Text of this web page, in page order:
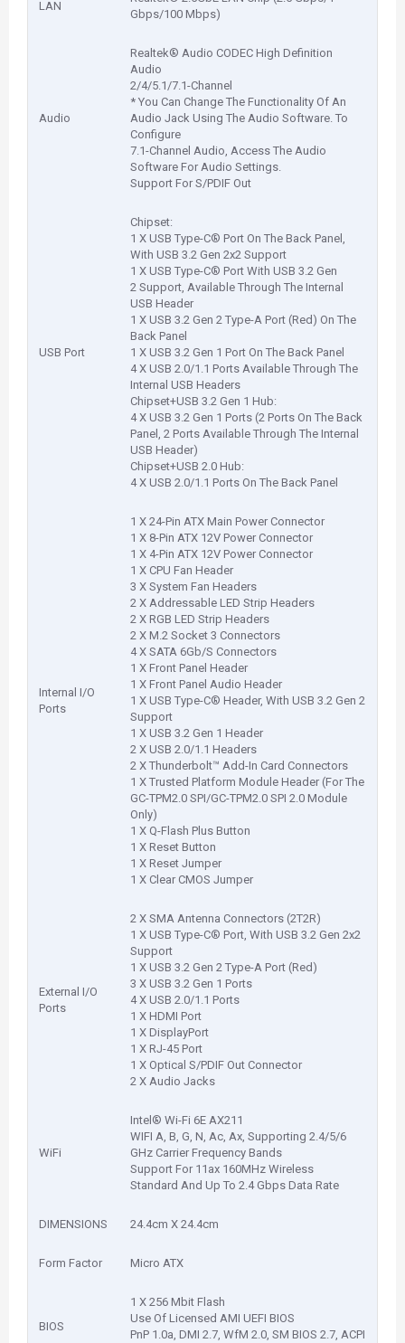
LAN
Gbps/100 Mbps)
Audio
Realtek® Audio CODEC High Definition
Audio
2/4/5.1/7.1-Channel
* You Can Change The Functionality Of An
Audio Jack Using The Audio Software. To
Configure
7.1-Channel Audio, Access The Audio
Software For Audio Settings.
Support For S/PDIF Out
USB Port
Chipset:
1 X USB Type-C® Port On The Back Panel,
With USB 3.2 Gen 2x2 Support
1 X USB Type-C® Port With USB 3.2 Gen
2 Support, Available Through The Internal
USB Header
1 X USB 3.2 Gen 2 Type-A Port (Red) On The
Back Panel
1 X USB 3.2 Gen 1 Port On The Back Panel
4 X USB 2.0/1.1 Ports Available Through The
Internal USB Headers
Chipset+USB 3.2 Gen 1 Hub:
4 X USB 3.2 Gen 1 Ports (2 Ports On The Back
Panel, 2 Ports Available Through The Internal
USB Header)
Chipset+USB 2.0 Hub:
4 X USB 2.0/1.1 Ports On The Back Panel
Internal I/O
Ports
1 X 24-Pin ATX Main Power Connector
1 X 8-Pin ATX 12V Power Connector
1 X 4-Pin ATX 12V Power Connector
1 X CPU Fan Header
3 X System Fan Headers
2 X Addressable LED Strip Headers
2 X RGB LED Strip Headers
2 X M.2 Socket 3 Connectors
4 X SATA 6Gb/S Connectors
1 X Front Panel Header
1 X Front Panel Audio Header
1 X USB Type-C® Header, With USB 3.2 Gen 2
Support
1 X USB 3.2 Gen 1 Header
2 X USB 2.0/1.1 Headers
2 X Thunderbolt™ Add-In Card Connectors
1 X Trusted Platform Module Header (For The
GC-TPM2.0 SPI/GC-TPM2.0 SPI 2.0 Module
Only)
1 X Q-Flash Plus Button
1 X Reset Button
1 X Reset Jumper
1 X Clear CMOS Jumper
External I/O
Ports
2 X SMA Antenna Connectors (2T2R)
1 X USB Type-C® Port, With USB 3.2 Gen 2x2
Support
1 X USB 3.2 Gen 2 Type-A Port (Red)
3 X USB 3.2 Gen 1 Ports
4 X USB 2.0/1.1 Ports
1 X HDMI Port
1 X DisplayPort
1 X RJ-45 Port
1 X Optical S/PDIF Out Connector
2 X Audio Jacks
WiFi
Intel® Wi-Fi 6E AX211
WIFI A, B, G, N, Ac, Ax, Supporting 2.4/5/6
GHz Carrier Frequency Bands
Support For 11ax 160MHz Wireless
Standard And Up To 2.4 Gbps Data Rate
DIMENSIONS 24.4cm X 24.4cm
Form Factor Micro ATX
BIOS
1 X 256 Mbit Flash
Use Of Licensed AMI UEFI BIOS
PnP 1.0a, DMI 2.7, WfM 2.0, SM BIOS 2.7, ACPI